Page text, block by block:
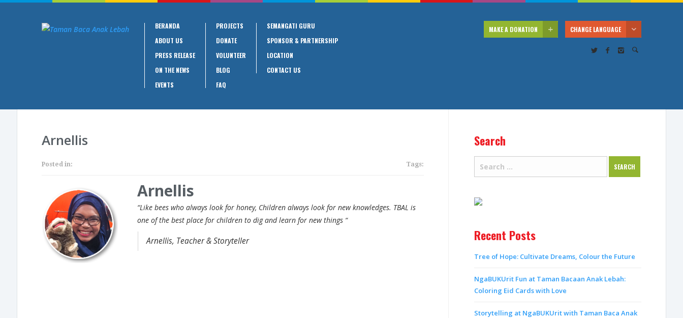
BERANDA
ABOUT US
PRESS RELEASE
ON THE NEWS
EVENTS
PROJECTS
DONATE
VOLUNTEER
BLOG
FAQ
SEMANGATI GURU
SPONSOR & PARTNERSHIP
LOCATION
CONTACT US
MAKE A DONATION CHANGE LANGUAGE
Arnellis
Posted in: Tags:
Arnellis
“Like bees who always look for honey, Children always look for new knowledges. TBAL is
one of the best place for children to dig and learn for new things “
Arnellis, Teacher & Storyteller
Search
Recent Posts
Tree of Hope: Cultivate Dreams, Colour the Future
NgaBUKUrit Fun at Taman Bacaan Anak Lebah:
Coloring Eid Cards with Love
Storytelling at NgaBUKUrit with Taman Baca Anak